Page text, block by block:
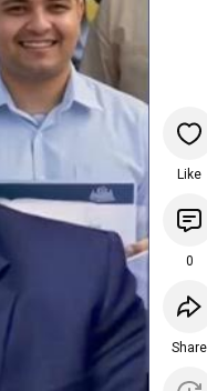
Like
0
Share